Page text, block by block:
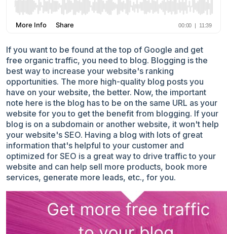
If you want to be found at the top of Google and get
free organic traffic, you need to blog. Blogging is the
best way to increase your website's ranking
opportunities. The more high-quality blog posts you
have on your website, the better. Now, the important
note here is the blog has to be on the same URL as your
website for you to get the benefit from blogging. If your
blog is on a subdomain or another website, it won't help
your website's SEO. Having a blog with lots of great
information that's helpful to your customer and
optimized for SEO is a great way to drive traffic to your
website and can help sell more products, book more
services, generate more leads, etc., for you.